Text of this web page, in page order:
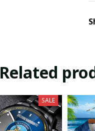
Related
SALE